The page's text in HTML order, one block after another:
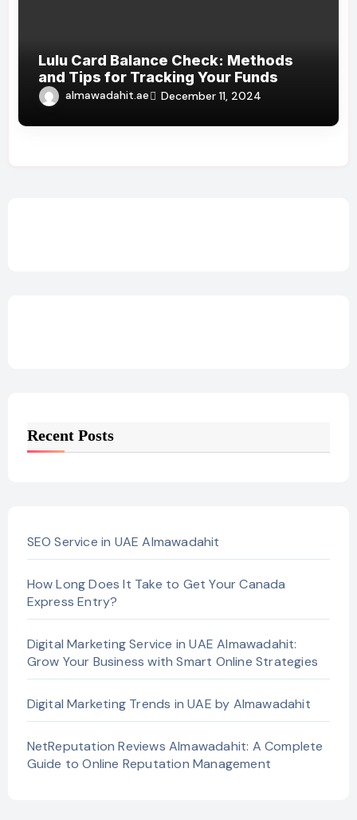
Lulu Card Balance Check: Methods
and Tips for Tracking Your Funds
almawadahit.ae December 11, 2024
Recent Posts
SEO Service in UAE Almawadahit
How Long Does It Take to Get Your Canada
Express Entry?
Digital Marketing Service in UAE Almawadahit:
Grow Your Business with Smart Online Strategies
Digital Marketing Trends in UAE by Almawadahit
NetReputation Reviews Almawadahit: A Complete
Guide to Online Reputation Management